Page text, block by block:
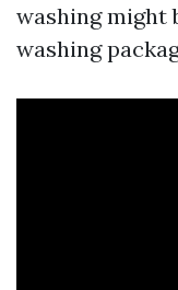
washing might
washing